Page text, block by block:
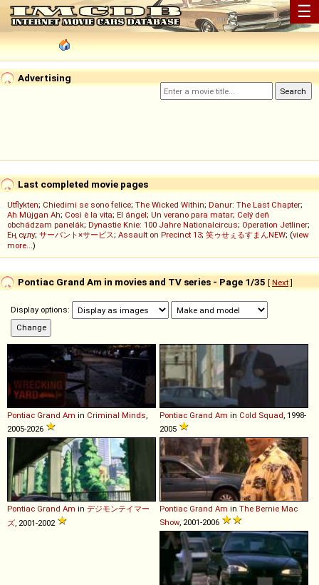
☰
Advertising
Last completed movie pages
Utflykten; Chiedimi se sono felice; The Wicked Within; Danur: The Last Chapter;
Ah Müjgan Ah; Così è la vita; El ángel; Un verano para matar; Celý deň
obchádzam panelák; Dynastie Knie: 100 Jahre Nationalcircus; Operation Jetliner;
Ең сұлу; サーバント×サービス; Assault on Precinct 13; 笑ゥせぇるすまんNEW; (view
more...)
Pontiac Grand Am in movies and TV series - Page 1/35 [ Next]
Display options:
Pontiac Grand Am in Criminal Minds
2005-2026
Pontiac Grand Am in Cold Squad , 1998-
2005
Pontiac Grand Am in デジモンテイマー
ズ , 2001-2002
Pontiac Grand Am in The Bernie Mac
Show, 2001-2006